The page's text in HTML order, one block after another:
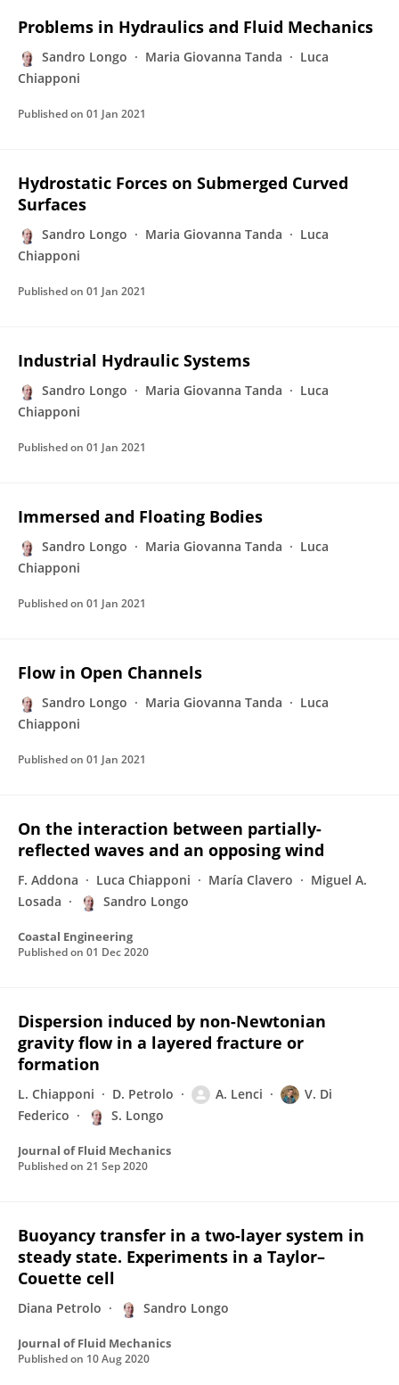
Problems in Hydraulics and Fluid Mechanics
Sandro Longo Maria Giovanna Tanda
Luca
Chiapponi
Published on 01 Jan 2021
Hydrostatic Forces on Submerged Curved
Surfaces
Sandro Longo Maria Giovanna Tanda
Luca
Chiapponi
Published on 01 Jan 2021
Industrial Hydraulic Systems
Sandro Longo Maria Giovanna Tanda
Luca
Chiapponi
Published on 01 Jan 2021
Immersed and Floating Bodies
Sandro Longo Maria Giovanna Tanda
Luca
Chiapponi
Published on 01 Jan 2021
Flow in Open Channels
Sandro Longo Maria Giovanna Tanda
Luca
Chiapponi
Published on 01 Jan 2021
On the interaction between partially-
reflected waves and an opposing wind
F. Addona Luca Chiapponi María Clavero
Miguel A.
Losada
Sandro Longo
Coastal Engineering
Published on 01 Dec 2020
Dispersion induced by non-Newtonian
gravity flow in a layered fracture or
formation
L. Chiapponi D. Petrolo A. Lenci
V. Di
Federico
S. Longo
Journal of Fluid Mechanics
Published on 21 Sep 2020
Buoyancy transfer in a two-layer system in
steady state. Experiments in a Taylor–
Couette cell
Diana Petrolo Sandro Longo
Journal of Fluid Mechanics
Published on 10 Aug 2020